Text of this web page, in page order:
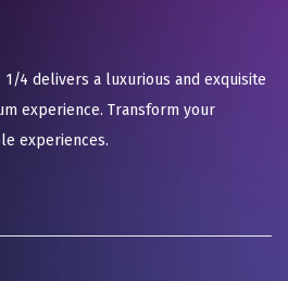
1/4 delivers a luxurious and exquisite
experience. Transform your
experiences.